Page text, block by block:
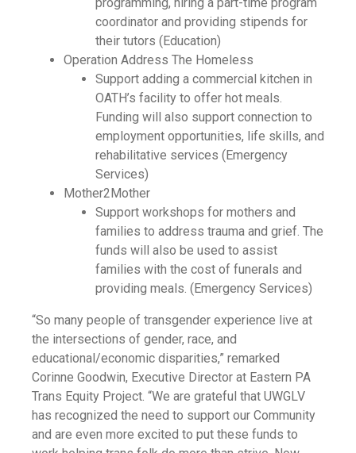
coordinator and providing stipends for
their tutors (Education)
Operation Address The Homeless
Support adding a commercial kitchen in
OATH’s facility to offer hot meals.
Funding will also support connection to
employment opportunities, life skills, and
rehabilitative services (Emergency
Services)
Mother2Mother
Support workshops for mothers and
families to address trauma and grief. The
funds will also be used to assist
families with the cost of funerals and
providing meals. (Emergency Services)
“So many people of transgender experience live at
the intersections of gender, race, and
educational/economic disparities,” remarked
Corinne Goodwin, Executive Director at Eastern PA
Trans Equity Project. “We are grateful that UWGLV
has recognized the need to support our Community
and are even more excited to put these funds to